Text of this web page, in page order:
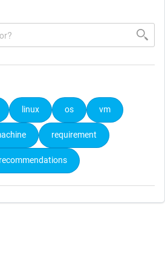
linux os vm
requirement
recommendations